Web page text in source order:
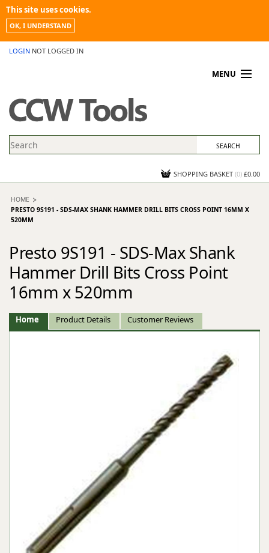
This site uses cookies.
OK, I UNDERSTAND
LOGIN NOT LOGGED IN
MENU
PROMOTIONS
NEWS
CONTACT US
SHOPPING BASKET (0) £0.00
HOME
PRESTO 9S191 - SDS-MAX SHANK HAMMER DRILL BITS CROSS POINT 16MM X
520MM
Presto 9S191 - SDS-Max Shank
Hammer Drill Bits Cross Point
16mm x 520mm
Home Product Details Customer Reviews